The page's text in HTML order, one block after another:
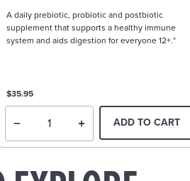
A daily prebiotic, probiotic and postbiotic
supplement that supports a healthy immune
system and aids digestion for everyone 12+.*
$35.95
ADD TO CART